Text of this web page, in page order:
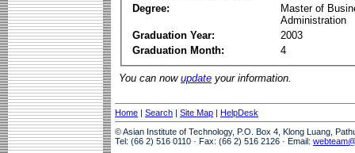
Degree:
Master of
Administration
Graduation Year:
2003
Graduation Month:
4
You can now update your information.
Home | Search | Site Map | HelpDesk
© Asian Institute of Technology, P.O. Box 4, Klong Luang,
Tel: (66 2) 516 0110 · Fax: (66 2) 516 2126 · Email: